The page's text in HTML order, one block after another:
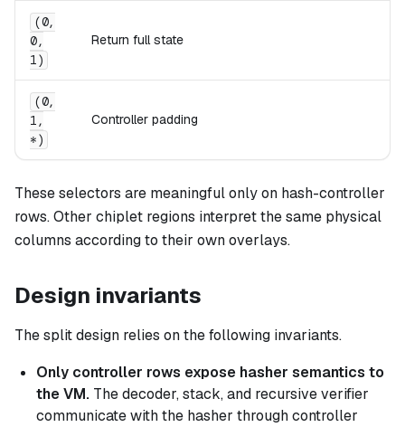
(0,
0,
1)
Return full state
(0,
1,
*)
Controller padding
These selectors are meaningful only on hash-controller
rows. Other chiplet regions interpret the same physical
columns according to their own overlays.
Design invariants
The split design relies on the following invariants.
Only controller rows expose hasher semantics to
the VM. The decoder, stack, and recursive verifier
communicate with the hasher through controller